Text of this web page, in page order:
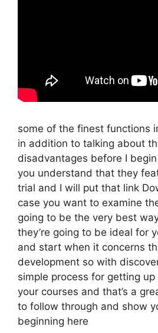
some of the finest functions
in addition to talking about
disadvantages before I
you understand that they
trial and I will put that link
case you want to examine
going to be the very best
they’re going to be ideal for
and start when it concerns
development so with
simple process for getting
your courses and that’s a
to follow through and show
beginning here